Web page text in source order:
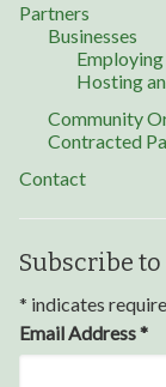
Partners
Businesses
Hosting
Community
Contracted
Contact
Subscribe
* indicates
Email Address*